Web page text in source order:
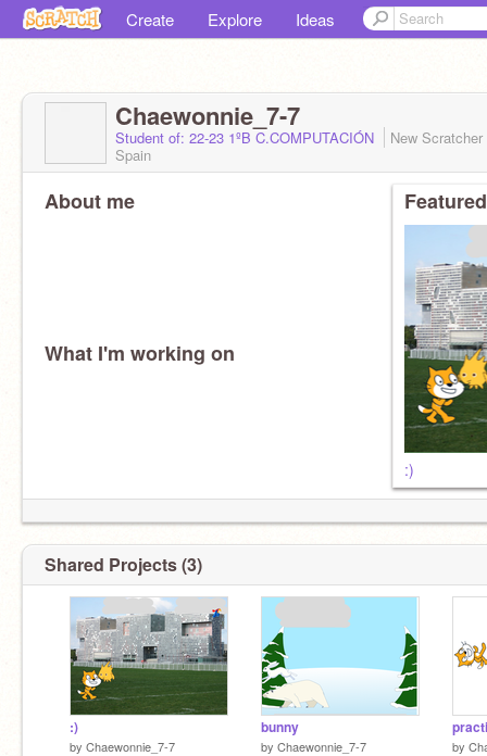
Create Explore Ideas
Chaewonnie_7-7
Student of: 22-23 1ºB C.COMPUTACIÓN
New Scratcher
Spain
About me
What I'm working on
:)
Shared Projects (3)
:)
by Chaewonnie_7-7
bunny
by Chaewonnie_7-7 by